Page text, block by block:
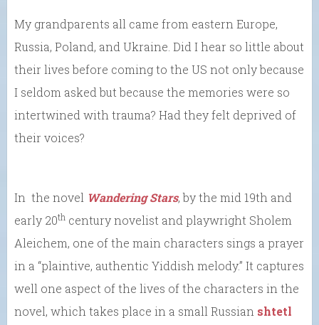
My grandparents all came from eastern Europe,
Russia, Poland, and Ukraine. Did I hear so little about
their lives before coming to the US not only because
I seldom asked but because the memories were so
intertwined with trauma? Had they felt deprived of
their voices?
In the novel Wandering Stars, by the mid 19th and
early 20th century novelist and playwright Sholem
Aleichem, one of the main characters sings a prayer
in a “plaintive, authentic Yiddish melody.” It captures
well one aspect of the lives of the characters in the
novel, which takes place in a small Russian shtetl